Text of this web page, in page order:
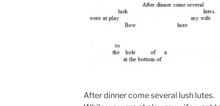
After dinner come several lush lutes.